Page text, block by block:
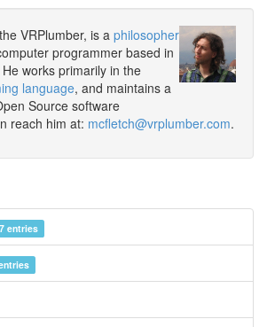
VRPlumber, is a philosopher
programmer based in
works primarily in the
language, and maintains a
Source software
reach him at: mcfletch@vrplumber.com.
entries